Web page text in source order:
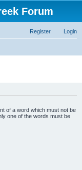
Forum
Login
Register
of a word which must not be
one of the words must be